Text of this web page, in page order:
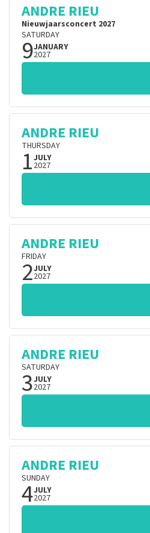
ANDRE RIEU
Nieuwjaarsconcert 2027
SATURDAY
9JANUARY
2027
ANDRE RIEU
THURSDAY
1JULY
2027
ANDRE RIEU
FRIDAY
2JULY
2027
ANDRE RIEU
SATURDAY
3JULY
2027
ANDRE RIEU
SUNDAY
4JULY
2027